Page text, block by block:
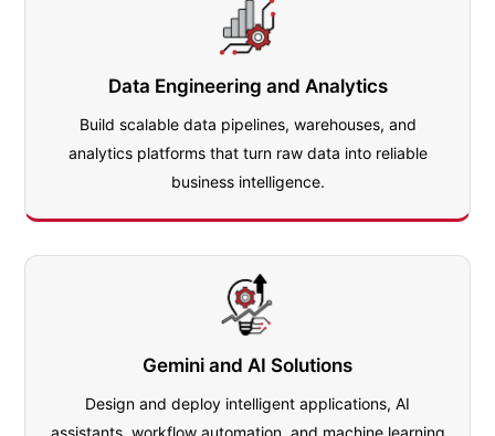
Data Engineering and Analytics
Build scalable data pipelines, warehouses, and
analytics platforms that turn raw data into reliable
business intelligence.
Gemini and AI Solutions
Design and deploy intelligent applications, AI
assistants, workflow automation, and machine learning